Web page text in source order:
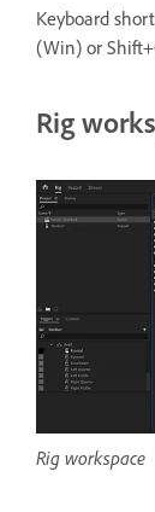
Keyboard
(Win) or
Rig
Rig workspace